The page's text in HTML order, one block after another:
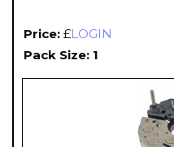
Price: £LOGIN
Pack Size: 1